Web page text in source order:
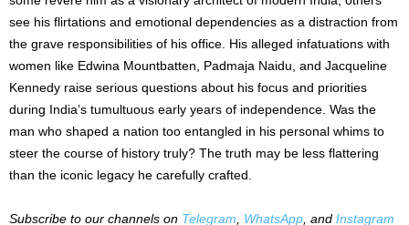
see his flirtations and emotional dependencies as a distraction from
the grave responsibilities of his office. His alleged infatuations with
women like Edwina Mountbatten, Padmaja Naidu, and Jacqueline
Kennedy raise serious questions about his focus and priorities
during India’s tumultuous early years of independence. Was the
man who shaped a nation too entangled in his personal whims to
steer the course of history truly? The truth may be less flattering
than the iconic legacy he carefully crafted.
Subscribe to our channels on Telegram WhatsApp , and Instagram